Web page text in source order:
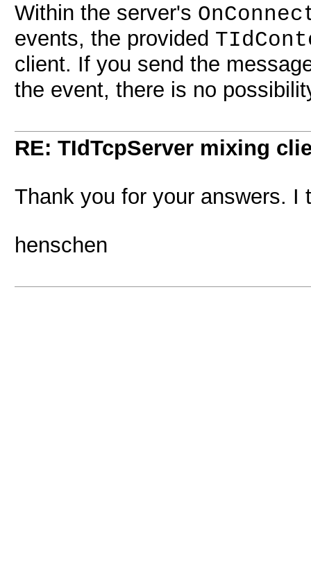
Within the server's
events, the provided
client. If you send the
the event, there is no
RE: TIdTcpServer mixing
Thank you for your answers. I
henschen